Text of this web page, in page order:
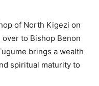
of North Kigezi on
to Bishop Benon
brings a wealth
spiritual maturity to